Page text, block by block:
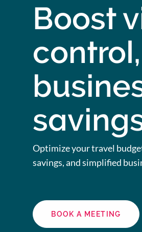
Boost
Optimize your travel
savings, and simplified
BOOK A MEETING